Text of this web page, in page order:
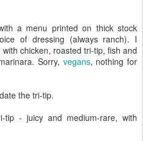
a menu printed on thick stock
of dressing (always ranch). I
chicken, roasted tri-tip, fish and
Sorry, vegans, nothing for
the tri-tip.
- juicy and medium-rare, with